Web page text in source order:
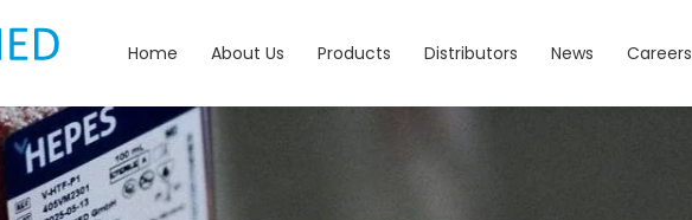
Home About Us Products Distributors News Careers